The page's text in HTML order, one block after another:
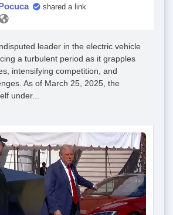
shared a link
leader in the electric vehicle
a turbulent period as it grapples
intensifying competition, and
As of March 25, 2025, the
under...